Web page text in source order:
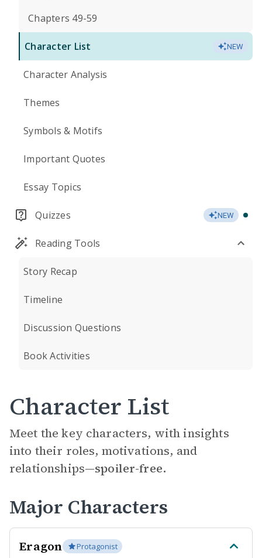
Chapters 49-59
Character List NEW
Character Analysis
Themes
Symbols & Motifs
Important Quotes
Essay Topics
Quizzes NEW
Reading Tools
Story Recap
Timeline
Discussion Questions
Book Activities
Character List
Meet the key characters, with insights
into their roles, motivations, and
relationships—spoiler-free.
Major Characters
Eragon Protagonist